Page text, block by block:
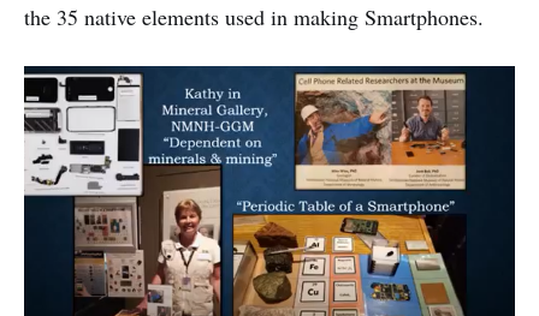
the 35 native elements used in making Smartphones.